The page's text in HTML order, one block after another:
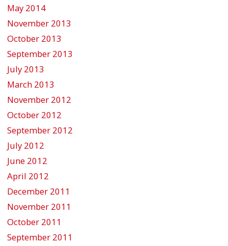
May 2014
November 2013
October 2013
September 2013
July 2013
March 2013
November 2012
October 2012
September 2012
July 2012
June 2012
April 2012
December 2011
November 2011
October 2011
September 2011